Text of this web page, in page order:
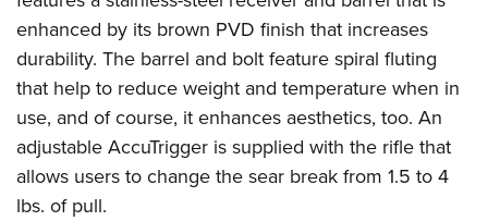
enhanced by its brown PVD finish that increases
durability. The barrel and bolt feature spiral fluting
that help to reduce weight and temperature when in
use, and of course, it enhances aesthetics, too. An
adjustable AccuTrigger is supplied with the rifle that
allows users to change the sear break from 1.5 to 4
lbs. of pull.